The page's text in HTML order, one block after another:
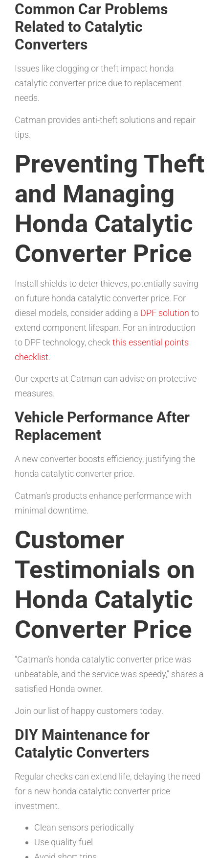
Common Car Problems
Related to Catalytic
Converters
Issues like clogging or theft impact honda
catalytic converter price due to replacement
needs.
Catman provides anti-theft solutions and repair
tips.
Preventing Theft
and Managing
Honda Catalytic
Converter Price
Install shields to deter thieves, potentially saving
on future honda catalytic converter price. For
diesel models, consider adding a DPF solution to
extend component lifespan. For an introduction
to DPF technology, check this essential points
checklist.
Our experts at Catman can advise on protective
measures.
Vehicle Performance After
Replacement
A new converter boosts efficiency, justifying the
honda catalytic converter price.
Catman’s products enhance performance with
minimal downtime.
Customer
Testimonials on
Honda Catalytic
Converter Price
“Catman’s honda catalytic converter price was
unbeatable, and the service was speedy,” shares a
satisfied Honda owner.
Join our list of happy customers today.
DIY Maintenance for
Catalytic Converters
Regular checks can extend life, delaying the need
for a new honda catalytic converter price
investment.
Clean sensors periodically
Use quality fuel